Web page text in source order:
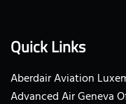
Quick Links
Aberdair Aviation
Advanced Air Geneva